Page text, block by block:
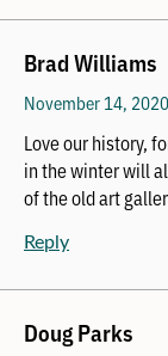
Brad Williams
November 14, 2020
Love our history,
in the winter will
of the old art
Reply
Doug Parks